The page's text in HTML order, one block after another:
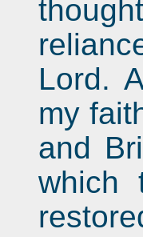
Lord.
my
and
which